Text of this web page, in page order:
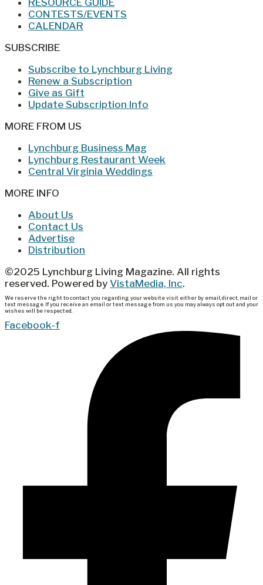
CONTESTS/EVENTS
CALENDAR
SUBSCRIBE
Subscribe to Lynchburg Living
Renew a Subscription
Give as Gift
Update Subscription Info
MORE FROM US
Lynchburg Business Mag
Lynchburg Restaurant Week
Central Virginia Weddings
MORE INFO
About Us
Contact Us
Advertise
Distribution
©2025 Lynchburg Living Magazine. All rights
reserved. Powered by VistaMedia, Inc.
We reserve the right to contact you regarding your website visit either by email, direct, mail or
text message. If you receive an email or text message from us you may always opt out and your
wishes will be respected.
Facebook-f